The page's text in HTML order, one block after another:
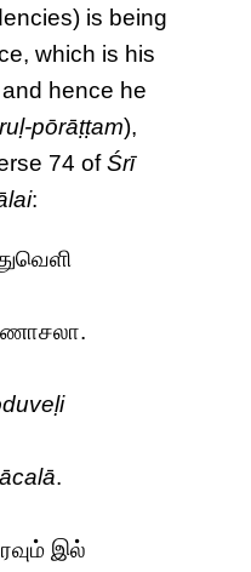
is being
which is his
hence he
pōrāṭṭam),
74 ofŚrī
:
.
இல்